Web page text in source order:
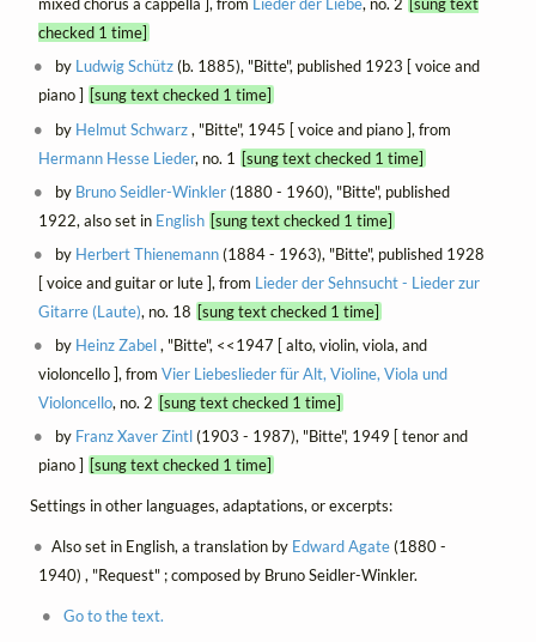
mixed chorus a cappella ], from Lieder der Liebe, no. 2 [sung text
checked 1 time]
by Ludwig Schütz(b. 1885), "Bitte", published 1923 [ voice and
piano ] [sung text checked 1 time]
by Helmut Schwarz, "Bitte", 1945 [ voice and piano ], from
Hermann Hesse Lieder, no. 1 [sung text checked 1 time]
by Bruno Seidler-Winkler(1880 - 1960), "Bitte", published
1922, also set in English [sung text checked 1 time]
by Herbert Thienemann(1884 - 1963), "Bitte", published 1928
[ voice and guitar or lute ], from Lieder der Sehnsucht - Lieder zur
Gitarre (Laute), no. 18 [sung text checked 1 time]
by Heinz Zabel, "Bitte", <<1947 [ alto, violin, viola, and
violoncello ], from Vier Liebeslieder für Alt, Violine, Viola und
Violoncello, no. 2 [sung text checked 1 time]
by Franz Xaver Zintl(1903 - 1987), "Bitte", 1949 [ tenor and
piano ] [sung text checked 1 time]
Settings in other languages, adaptations, or excerpts:
Also set in English, a translation by Edward Agate(1880 -
1940) , "Request" ; composed by Bruno Seidler-Winkler.
Go to the text.